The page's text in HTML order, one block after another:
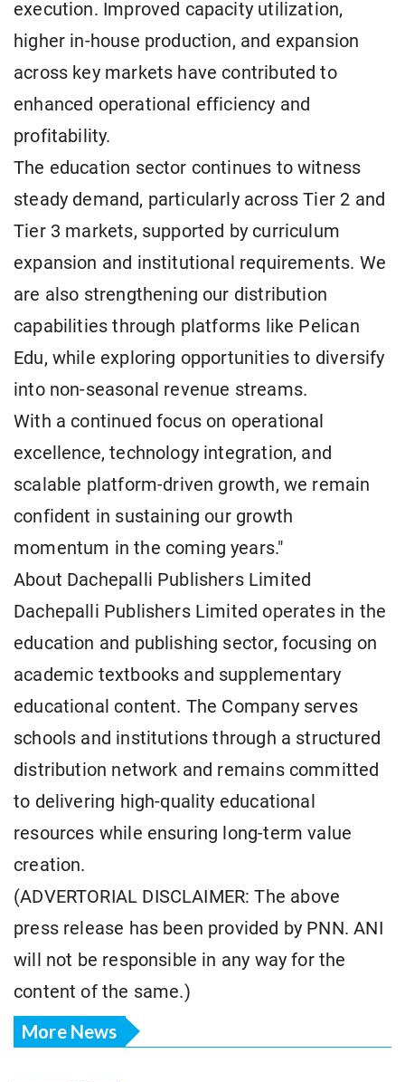
execution. Improved capacity utilization,
higher in-house production, and expansion
across key markets have contributed to
enhanced operational efficiency and
profitability.
The education sector continues to witness
steady demand, particularly across Tier 2 and
Tier 3 markets, supported by curriculum
expansion and institutional requirements. We
are also strengthening our distribution
capabilities through platforms like Pelican
Edu, while exploring opportunities to diversify
into non-seasonal revenue streams.
With a continued focus on operational
excellence, technology integration, and
scalable platform-driven growth, we remain
confident in sustaining our growth
momentum in the coming years."
About Dachepalli Publishers Limited
Dachepalli Publishers Limited operates in the
education and publishing sector, focusing on
academic textbooks and supplementary
educational content. The Company serves
schools and institutions through a structured
distribution network and remains committed
to delivering high-quality educational
resources while ensuring long-term value
creation.
(ADVERTORIAL DISCLAIMER: The above
press release has been provided by PNN. ANI
will not be responsible in any way for the
content of the same.)
More News